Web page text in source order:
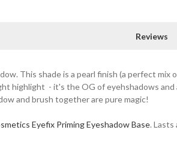
Reviews
This shade is a pearl finish (a perfect mix
highlight - it's the OG of eyehshadows
and brush together are pure magic!
Eyefix Priming Eyeshadow Base. Lasts